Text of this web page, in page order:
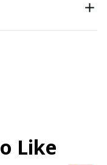
Like